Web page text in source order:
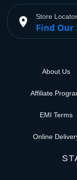
place Store Locator
Find Our
About Us
Affiliate
EMI Terms
Online